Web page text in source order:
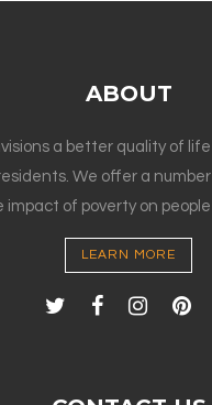
ABOUT
a better quality of
We offer a
impact of poverty on
LEARN MORE